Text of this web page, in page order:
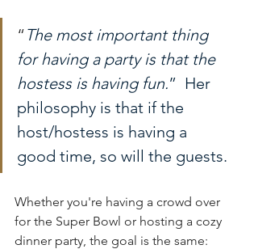
“The most important thing
for having a party is that the
hostess is having fun.”  Her
philosophy is that if the
host/hostess is having a
good time, so will the guests.
Whether you're having a crowd over
for the Super Bowl or hosting a cozy
dinner party, the goal is the same: